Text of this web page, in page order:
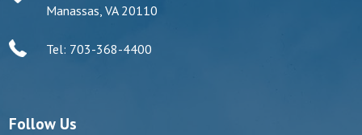
Manassas, VA 20110
Tel: 703-368-4400
Follow Us